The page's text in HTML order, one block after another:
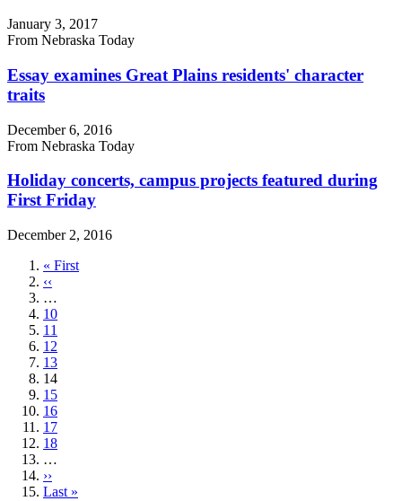
January 3, 2017
From Nebraska Today
Essay examines Great Plains residents' character
traits
December 6, 2016
From Nebraska Today
Holiday concerts, campus projects featured during
First Friday
December 2, 2016
First
page
« First
Previous
page
‹‹
…
Page
10
Page
11
Page
12
Page
13
Current
page
14
Page
15
Page
16
Page
17
Page
18
…
Next
page
››
Last
Last »